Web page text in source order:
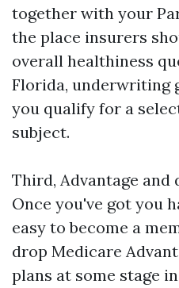
together with your
the place insurers
overall healthiness
Florida, underwriting
you qualify for a
subject.
Third, Advantage and
Once you've got you
easy to become a
drop Medicare
plans at some stage